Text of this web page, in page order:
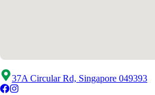
37A Circular Rd, Singapore 049393